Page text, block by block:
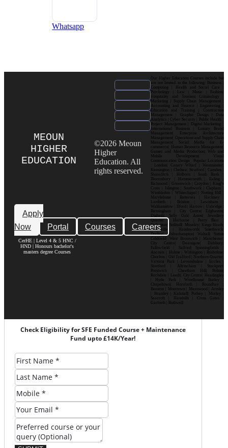
Whatsapp
MEOUN
HIGHER
EDUCATION
Apply
Now
Portal Courses Careers
CerHE | Level 4 & 5 HNC /
HND | Honours bachelor's
masters degree Courses
©2026 Meoun
Higher
Education. All
rights reserved.
Our Higher Education Courses include but
are not limited to the following: Business |
Computing | Health and Social Care |
Psychology | Law | Music | Fashion|
Hospitality and Tourism| Criminology |
Marketing | Supply Chain Management |
Accounting and Finance | Engineering |
Education and Training | Construction
Management | Graphic Design | Data
Analytics | Cyber Security | Public Health |
Project Management | Digital Marketing |
International Business | Luxury Brand
Management| Enterprise Architecture
Management| Operations and Supply Chain
Management| Social Media for E-
commerce| Human Resource Management|
Games and Media Production| Web and
Mobile Development| Visual
Communication Design Popular Locations
: London| Canary Wharf | Westminster|
Kensington | Chelsea| Stratford | Camden |
Shoreditch | Holborn | South Bank |
Bloomsbury | Hammersmith | Ealing |
Richmond | Greenwich | Croydon | King’s
Cross | Islington | Southwark | Clapham |
Wimbledon | Whitechapel | Notting Hill |
Marylebone | Battersea | Hackney |
Lambeth | Brixton | Lewisham |
Walthamstow | Ilford | Harrow | Uxbridge |
Birmingham | City Centre| Edgbaston|
Digbeth| Selly Oak| Aston| Jewellery
Quarter | Harborne | Perry Barr |
Erdington| Solihull| Moseley| Kings Heath|
Bournville | Handsworth| Smethwick|
Dudley| Wolverhampton| Walsall| Sutton
Coldfield| West Bromwich | Manchester|
City Centre| Deansgate| Didsbury|
Fallowfield | Salford| Spinningfields |
Ancoats | Hulme | Withington | Rusholme|
Chorlton | Old Trafford | Northern Quarter|
Victoria Park | Levenshulme | Eccles |
Stretford | Altrincham | Stockport|
Prestwich | Cheetham Hill| Bolton|
Rochdale | Leeds| City Centre| Headingley
| Hyde Park | Woodhouse| Burley |
Chapeltown| Horsforth | Roundhay |
Beeston | Moortown | Meanwood | Armley
| Bramley | Kirkstall| Pudsey | Morley |
Seacroft | Harehills | Cross Gates |
Garforth | Rothwell
Check Eligibility for SFE Funded Course + Maintenance
Fund upto £14K/Year!